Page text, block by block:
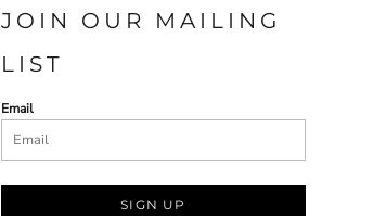
JOIN OUR MAILING
LIST
Email
SIGN UP